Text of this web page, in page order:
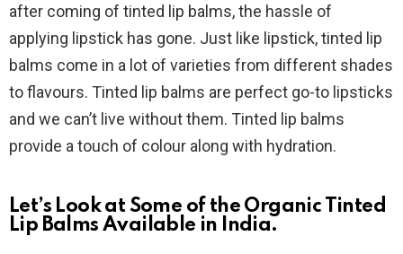
after coming of tinted lip balms, the hassle of
applying lipstick has gone. Just like lipstick, tinted lip
balms come in a lot of varieties from different shades
to flavours. Tinted lip balms are perfect go-to lipsticks
and we can’t live without them. Tinted lip balms
provide a touch of colour along with hydration.
Let’s Look at Some of the Organic Tinted
Lip Balms Available in India.